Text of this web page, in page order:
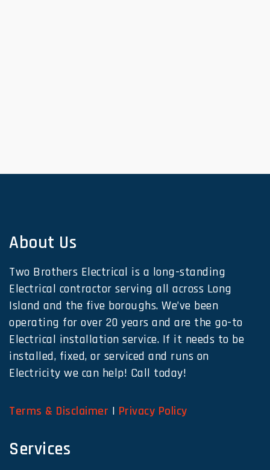
About Us
Two Brothers Electrical is a long-standing
Electrical contractor serving all across Long
Island and the five boroughs. We’ve been
operating for over 20 years and are the go-to
Electrical installation service. If it needs to be
installed, fixed, or serviced and runs on
Electricity we can help! Call today!
Terms & Disclaimer | Privacy Policy
Services